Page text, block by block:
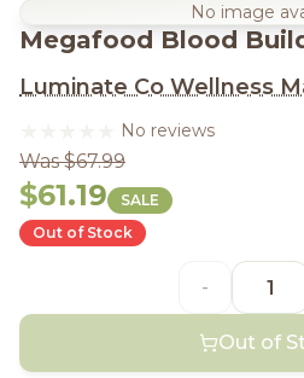
No image
Megafood Blood
Luminate Co Wellness
No reviews
Was $67.99
$61.19
SALE
Out of Stock
-
Out of